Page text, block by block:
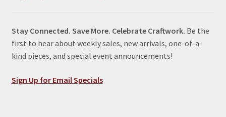
Stay Connected. Save More. Celebrate Craftwork. Be the
first to hear about weekly sales, new arrivals, one-of-a-
kind pieces, and special event announcements!
Sign Up for Email Specials